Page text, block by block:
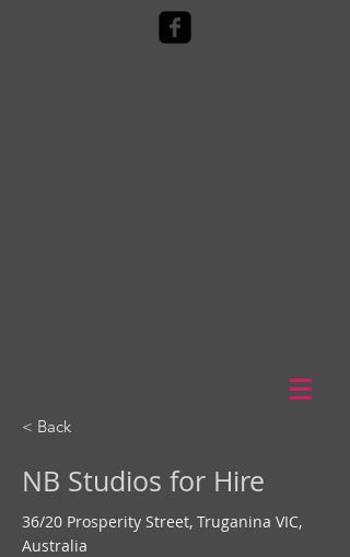
< Back
NB Studios for Hire
36/20 Prosperity Street, Truganina VIC,
Australia